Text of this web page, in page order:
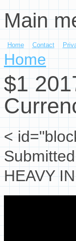
Skip to main content
Main
Home Contact
You are here
Home
$1
<
HEAVY